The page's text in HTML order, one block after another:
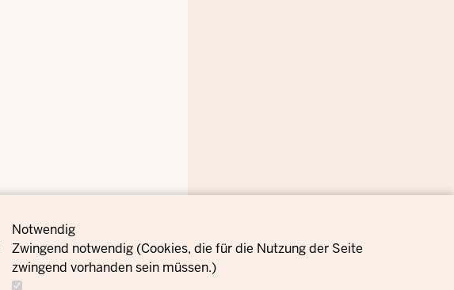
Notwendig
Zwingend notwendig (Cookies, die für die Nutzung der Seite
zwingend vorhanden sein müssen.)